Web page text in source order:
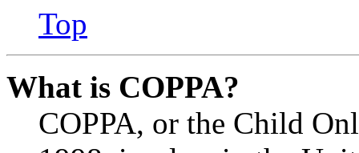
Top
What is COPPA?
COPPA, or the Child